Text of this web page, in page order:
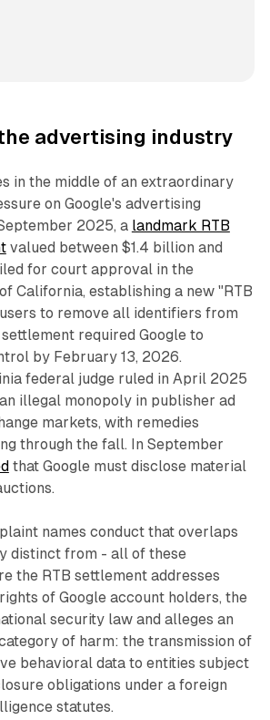
advertising industry
in the middle of an extraordinary
on Google's advertising
2025, a landmark RTB
valued between $1.4 billion and
for court approval in the
California, establishing a new "RTB
to remove all identifiers from
required Google to
by February 13, 2026.
federal judge ruled in April 2025
illegal monopoly in publisher ad
markets, with remedies
through the fall. In September
that Google must disclose material
names conduct that overlaps
distinct from - all of these
the RTB settlement addresses
of Google account holders, the
security law and alleges an
of harm: the transmission of
behavioral data to entities subject
obligations under a foreign
statutes.